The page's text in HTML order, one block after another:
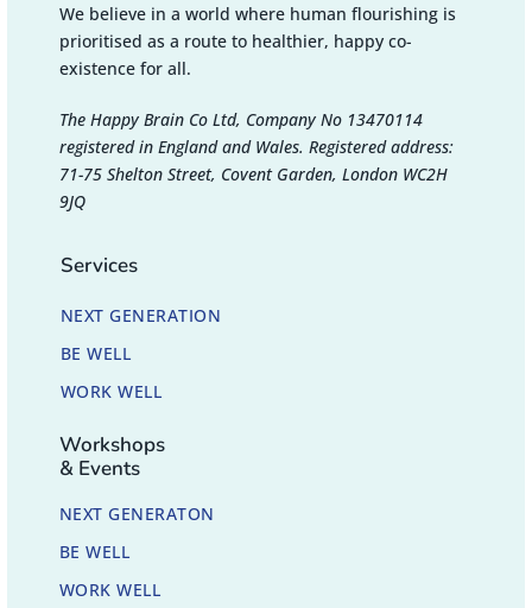
We believe in a world where human flourishing is
prioritised as a route to healthier, happy co-
existence for all.
The Happy Brain Co Ltd, Company No 13470114
registered in England and Wales. Registered address:
71-75 Shelton Street, Covent Garden, London WC2H
9JQ
Services
NEXT GENERATION
BE WELL
WORK WELL
Workshops
& Events
NEXT GENERATON
BE WELL
WORK WELL